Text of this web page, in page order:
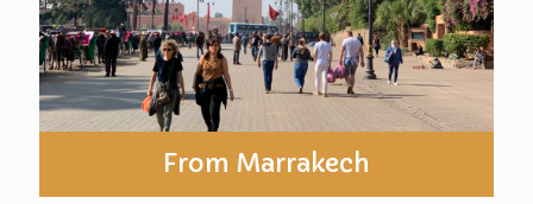
From Marrakech